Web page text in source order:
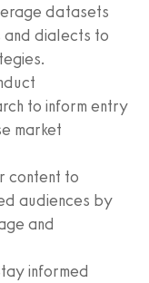
datasets
and dialects to
to inform entry
market
content to
audiences by
and
informed